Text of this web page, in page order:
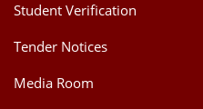
Student Verification
Tender Notices
Media Room